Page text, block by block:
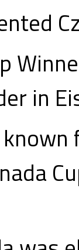
in